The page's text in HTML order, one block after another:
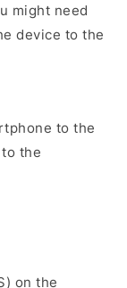
might need
device to the
to the
the
on the